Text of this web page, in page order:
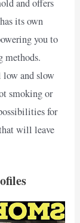
and offers
its own
you to
methods.
low and slow
smoking or
for
will leave